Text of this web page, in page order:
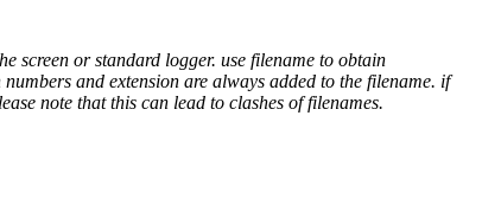
screen or standard logger. use filename to obtain
and extension are always added to the filename. if
note that this can lead to clashes of filenames.